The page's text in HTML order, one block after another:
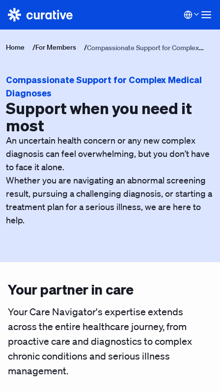
Home /For Members /Compassionate Support for Complex
Compassionate Support for Complex Medical
Diagnoses
Support when you need it
most
An uncertain health concern or any new complex
diagnosis can feel overwhelming, but you don’t have
to face it alone.
Whether you are navigating an abnormal screening
result, pursuing a challenging diagnosis, or starting a
treatment plan for a serious illness, we are here to
help.
Your partner in care
Your Care Navigator's expertise extends
across the entire healthcare journey, from
proactive care and diagnostics to complex
chronic conditions and serious illness
management.